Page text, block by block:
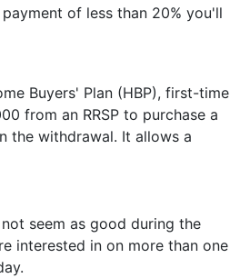
of less than 20% you'll
Buyers' Plan (HBP), first-time
from an RRSP to purchase a
the withdrawal. It allows a
seem as good during the
interested in on more than one